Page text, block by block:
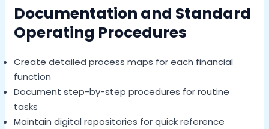
Documentation and Standard
Operating Procedures
Create detailed process maps for each financial
function
Document step-by-step procedures for routine
tasks
Maintain digital repositories for quick reference